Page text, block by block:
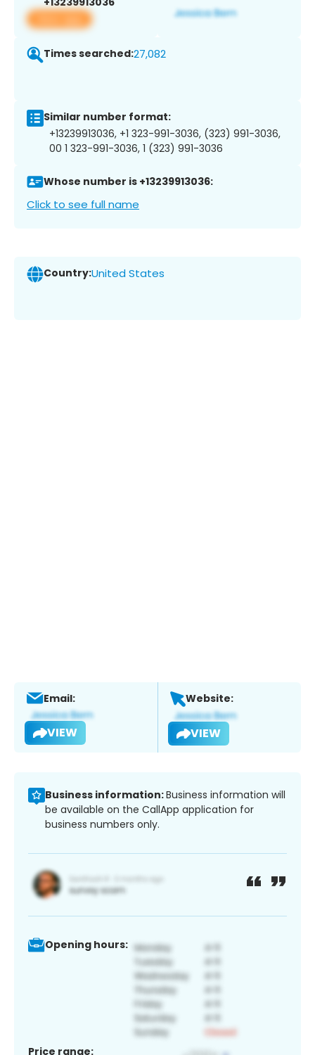
View app
Times searched:27,082
Similar number format:
+13239913036, +1 323-991-3036, (323) 991-3036,
00 1 323-991-3036, 1 (323) 991-3036
Whose number is +13239913036:
Click to see full name
Country:United States
Email:
VIEW
Website:
VIEW
Business information:Business information will
be available on the CallApp application for
business numbers only.
Opening hours:
Price range: